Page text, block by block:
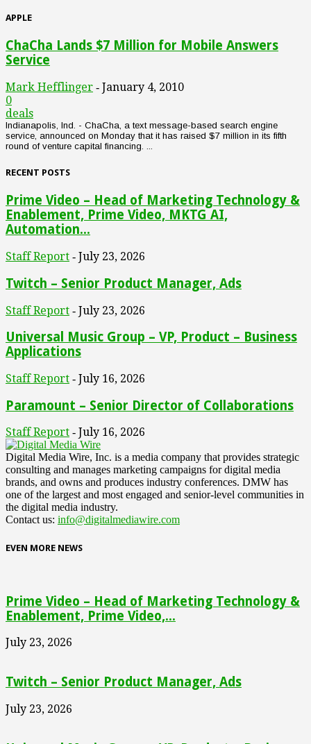
APPLE
ChaCha Lands $7 Million for Mobile Answers
Service
Mark Hefflinger - January 4, 2010
0
deals
Indianapolis, Ind. - ChaCha, a text message-based search engine
service, announced on Monday that it has raised $7 million in its fifth
round of venture capital financing. ...
RECENT POSTS
Prime Video – Head of Marketing Technology &
Enablement, Prime Video, MKTG AI,
Automation...
Staff Report - July 23, 2026
Twitch – Senior Product Manager, Ads
Staff Report - July 23, 2026
Universal Music Group – VP, Product – Business
Applications
Staff Report - July 16, 2026
Paramount – Senior Director of Collaborations
Staff Report - July 16, 2026
Digital Media Wire, Inc. is a media company that provides strategic
consulting and manages marketing campaigns for digital media
brands, and owns and produces industry conferences. DMW has
one of the largest and most engaged and senior-level communities in
the digital media industry.
Contact us: info@digitalmediawire.com
EVEN MORE NEWS
Prime Video – Head of Marketing Technology &
Enablement, Prime Video,...
July 23, 2026
Twitch – Senior Product Manager, Ads
July 23, 2026